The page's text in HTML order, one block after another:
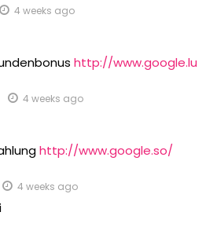
4 weeks ago
http://www.google.lu
4 weeks ago
http://www.google.so/
4 weeks ago